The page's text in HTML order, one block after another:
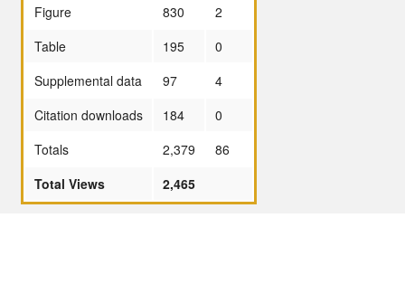
Figure
830
2
Table
195
0
Supplemental data
97
4
Citation downloads
184
0
Totals
2,379
86
Total Views
2,465